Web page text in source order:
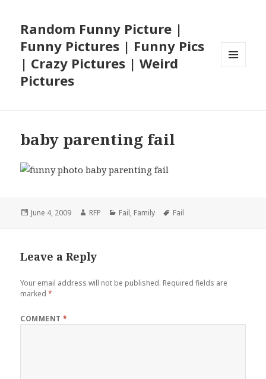
Random Funny Picture |
Funny Pictures | Funny Pics
| Crazy Pictures | Weird
Pictures
baby parenting fail
Posted
June 4, 2009 Author
RFP Categories
Fail, Family Tags
Fail
Leave a Reply
Your email address will not be published. Required fields are
marked*
COMMENT*